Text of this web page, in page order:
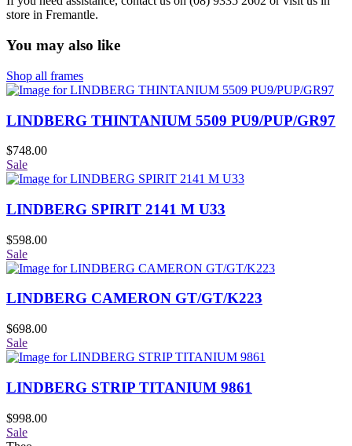
store in Fremantle.
You may also like
Shop all frames
LINDBERG THINTANIUM 5509 PU9/PUP/GR97
$748.00
Sale
LINDBERG SPIRIT 2141 M U33
$598.00
Sale
LINDBERG CAMERON GT/GT/K223
$698.00
Sale
LINDBERG STRIP TITANIUM 9861
$998.00
Sale